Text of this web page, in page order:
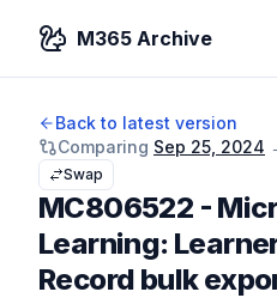
M365 Archive
Back to latest version
Comparing Sep 25, 2024
Swap
MC806522 -
Learning:
Record bulk